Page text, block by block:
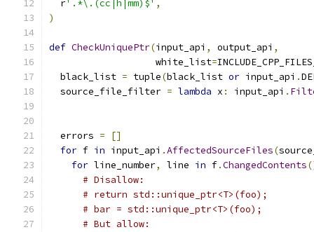
  r
'.*\.(cc|h|mm)$' ,
)
def CheckUniquePtr(input_api , output_api ,
                   white_list
=
  black_list
= tuple(black_list or input_api .
  source_file_filter
= lambda x : input_api .
  errors
=
[]
for f in input_api .AffectedSourceFiles(
for line_number, line in f.ChangedContents
# Disallow:
# return std::unique_ptr<T>(foo);
# bar = std::unique_ptr<T>(foo);
# But allow: